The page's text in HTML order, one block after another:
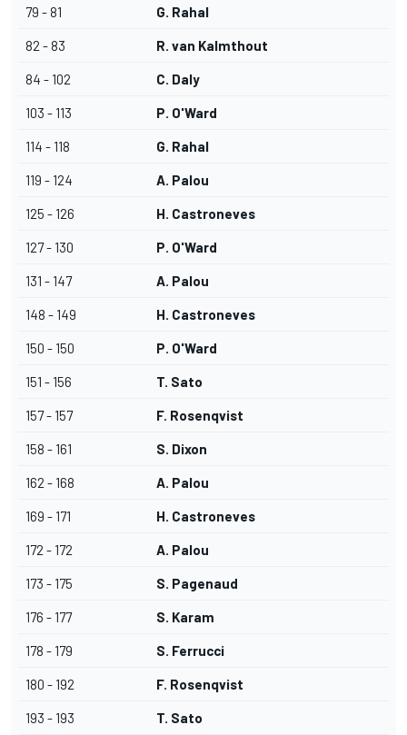
79 - 81 G. Rahal
82 - 83 R. van Kalmthout
84 - 102 C. Daly
103 - 113 P. O'Ward
114 - 118 G. Rahal
119 - 124 A. Palou
125 - 126 H. Castroneves
127 - 130 P. O'Ward
131 - 147 A. Palou
148 - 149 H. Castroneves
150 - 150 P. O'Ward
151 - 156 T. Sato
157 - 157 F. Rosenqvist
158 - 161 S. Dixon
162 - 168 A. Palou
169 - 171 H. Castroneves
172 - 172 A. Palou
173 - 175 S. Pagenaud
176 - 177 S. Karam
178 - 179 S. Ferrucci
180 - 192 F. Rosenqvist
193 - 193 T. Sato